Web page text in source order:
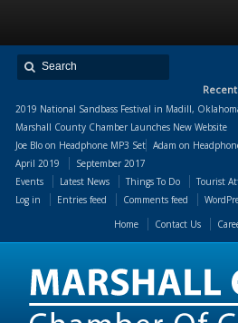
2019 National Sandbass Festival in Madill,
Marshall County Chamber Launches New Website
Joe Blo on Headphone MP3 Set Adam on
April 2019
September 2017
Events
Latest News Things To Do
Tourist
Log in
Entries feed Comments feed
Home
Contact Us